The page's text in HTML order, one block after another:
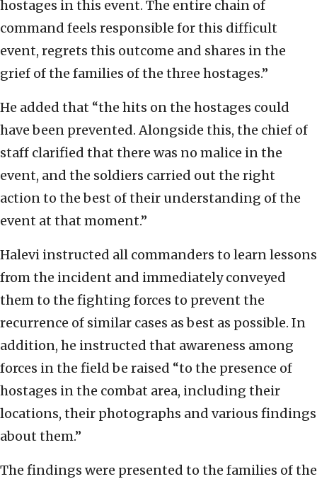
hostages in this event. The entire chain of
command feels responsible for this difficult
event, regrets this outcome and shares in the
grief of the families of the three hostages.”
He added that “the hits on the hostages could
have been prevented. Alongside this, the chief of
staff clarified that there was no malice in the
event, and the soldiers carried out the right
action to the best of their understanding of the
event at that moment.”
Halevi instructed all commanders to learn lessons
from the incident and immediately conveyed
them to the fighting forces to prevent the
recurrence of similar cases as best as possible. In
addition, he instructed that awareness among
forces in the field be raised “to the presence of
hostages in the combat area, including their
locations, their photographs and various findings
about them.”
The findings were presented to the families of the